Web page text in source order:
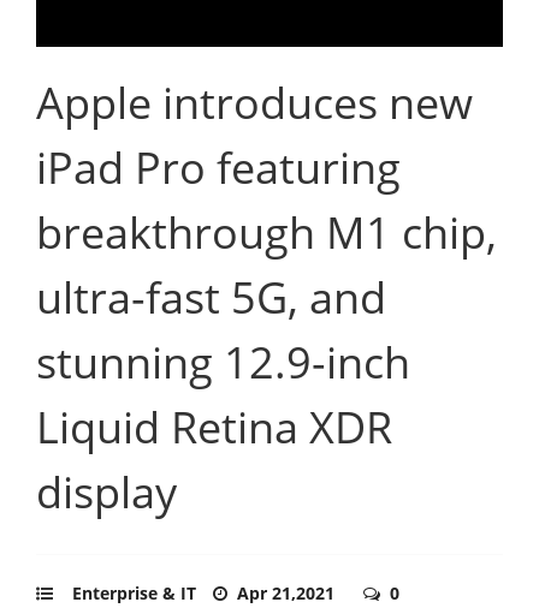
Apple introduces new
iPad Pro featuring
breakthrough M1 chip,
ultra-fast 5G, and
stunning 12.9-inch
Liquid Retina XDR
display
Enterprise & IT Apr 21,2021 0